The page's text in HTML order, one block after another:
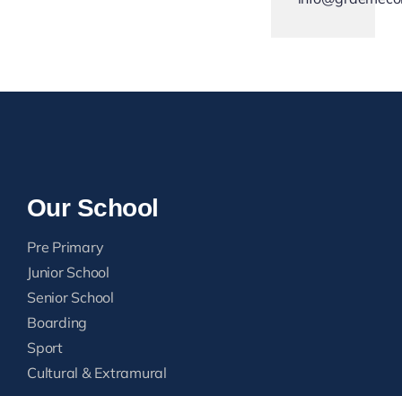
Our School
Pre Primary
Junior School
Senior School
Boarding
Sport
Cultural & Extramural